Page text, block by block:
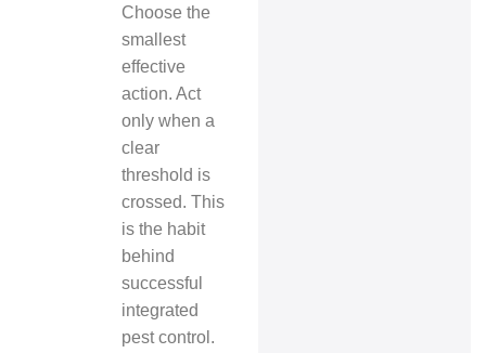
Choose the
smallest
effective
action. Act
only when a
clear
threshold is
crossed. This
is the habit
behind
successful
integrated
pest control.